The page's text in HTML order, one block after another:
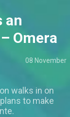
an
Omera
08 November
walks in on
to make